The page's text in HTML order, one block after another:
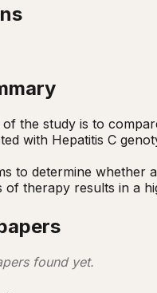
the study is to
with Hepatitis C
to determine whether
of therapy results in a
found yet.